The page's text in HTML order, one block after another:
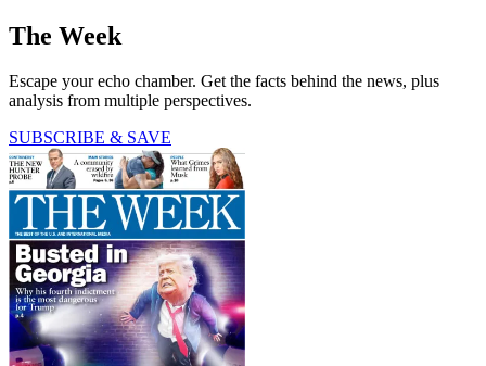
The Week
Escape your echo chamber. Get the facts behind the news, plus
analysis from multiple perspectives.
SUBSCRIBE & SAVE